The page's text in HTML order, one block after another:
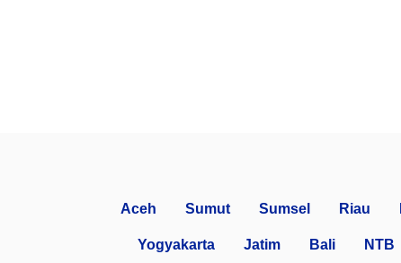
Aceh Sumut Sumsel Riau
Yogyakarta Jatim Bali NTB